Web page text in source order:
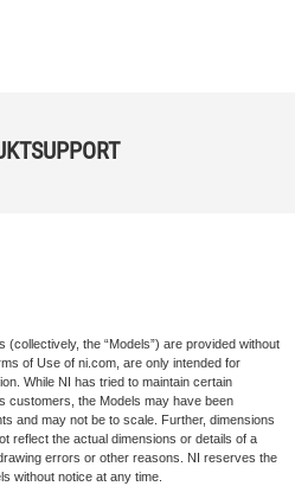
the “Models”) are provided without
of Use of ni.com, are only intended for
While NI has tried to maintain certain
customers, the Models may have been
and may not be to scale. Further, dimensions
reflect the actual dimensions or details of a
errors or other reasons. NI reserves the
without notice at any time.